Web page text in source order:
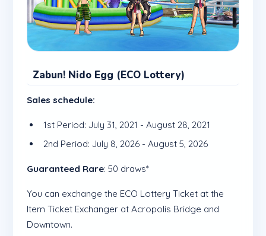
Zabun! Nido Egg (ECO Lottery)
Sales schedule:
1st Period: July 31, 2021 - August 28, 2021
2nd Period: July 8, 2026 - August 5, 2026
Guaranteed Rare: 50 draws*
You can exchange the ECO Lottery Ticket at the
Item Ticket Exchanger at Acropolis Bridge and
Downtown.